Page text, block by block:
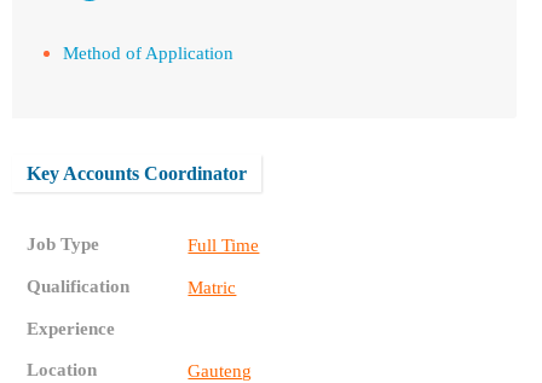
Method of Application
Key Accounts Coordinator
Job Type Full Time
Qualification Matric
Experience
Location Gauteng